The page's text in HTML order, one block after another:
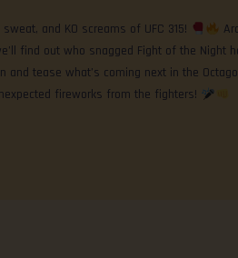
and KO screams of UFC 315!
find out who snagged Fight of the Night
tease what’s coming next in the
fireworks from the fighters!